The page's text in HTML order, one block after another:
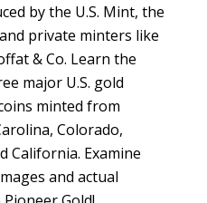
by the U.S. Mint, the
and private minters like
& Co. Learn the
major U.S. gold
minted from
Colorado,
California. Examine
and actual